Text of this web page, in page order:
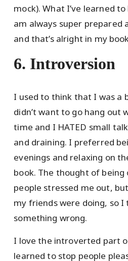
mock). What I’ve learned
am always super prepared
and that’s alright in my
6. Introversion
I used to think that I was a
didn’t want to go hang out
time and I HATED small
and draining. I preferred
evenings and relaxing on
book. The thought of
people stressed me out,
my friends were doing, so I
something wrong.
I love the introverted part
learned to stop people